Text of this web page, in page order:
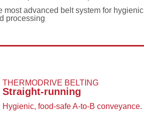
most advanced belt system for hygienic
processing
THERMODRIVE BELTING
Straight-running
Hygienic, food-safe A-to-B conveyance.